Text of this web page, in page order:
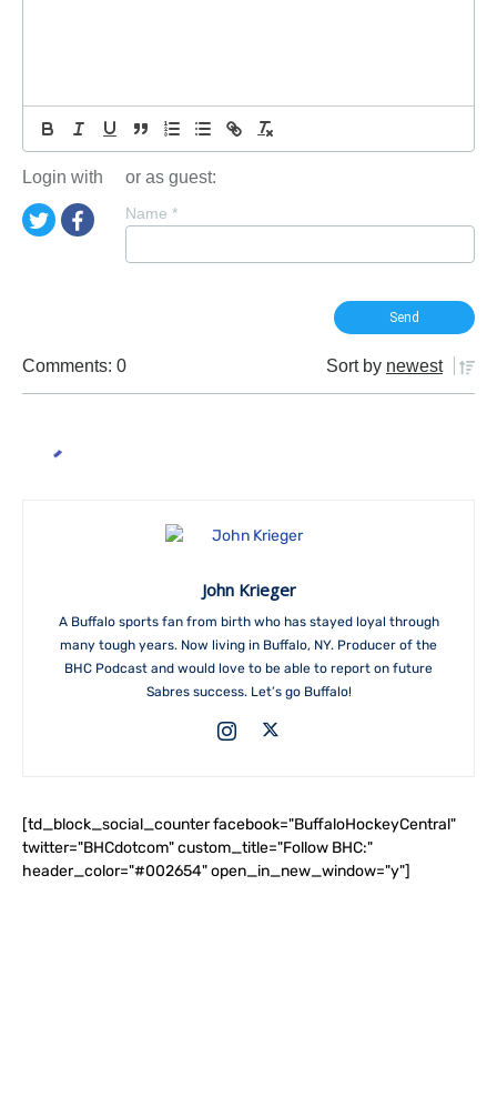
Login with or as guest:
Name *
Comments: 0 Sort by newest
John Krieger
A Buffalo sports fan from birth who has stayed loyal through
many tough years. Now living in Buffalo, NY. Producer of the
BHC Podcast and would love to be able to report on future
Sabres success. Let’s go Buffalo!
[td_block_social_counter facebook="BuffaloHockeyCentral"
twitter="BHCdotcom" custom_title="Follow BHC:"
header_color="#002654" open_in_new_window="y"]